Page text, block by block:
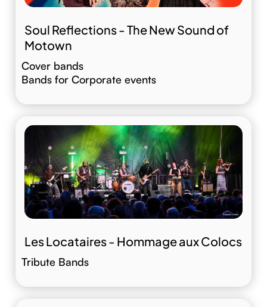
Soul Reflections - The New Sound of
Motown
Cover bands
Bands for Corporate events
Les Locataires - Hommage aux Colocs
Tribute Bands